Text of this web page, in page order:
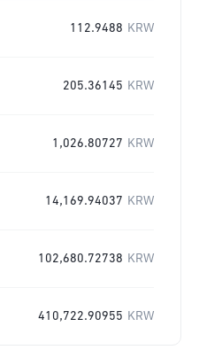
112.9488 KRW
205.36145 KRW
1,026.80727 KRW
14,169.94037 KRW
102,680.72738 KRW
410,722.90955 KRW